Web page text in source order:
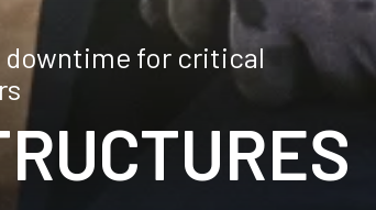
downtime for critical